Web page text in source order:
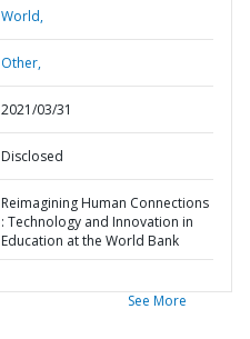
World,
Other,
2021/03/31
Disclosed
Reimagining Human Connections
: Technology and Innovation in
Education at the World Bank
See More